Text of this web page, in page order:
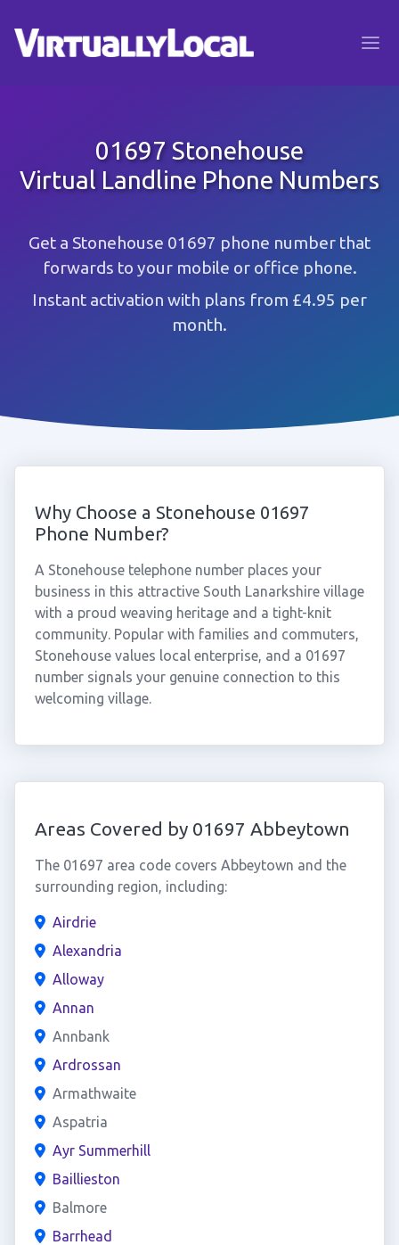
01697 Stonehouse
Virtual Landline Phone Numbers
Get a Stonehouse 01697 phone number that
forwards to your mobile or office phone.
Instant activation with plans from £4.95 per
month.
Why Choose a Stonehouse 01697
Phone Number?
A Stonehouse telephone number places your
business in this attractive South Lanarkshire village
with a proud weaving heritage and a tight-knit
community. Popular with families and commuters,
Stonehouse values local enterprise, and a 01697
number signals your genuine connection to this
welcoming village.
Areas Covered by 01697 Abbeytown
The 01697 area code covers Abbeytown and the
surrounding region, including:
Airdrie
Alexandria
Alloway
Annan
Annbank
Ardrossan
Armathwaite
Aspatria
Ayr Summerhill
Baillieston
Balmore
Barrhead